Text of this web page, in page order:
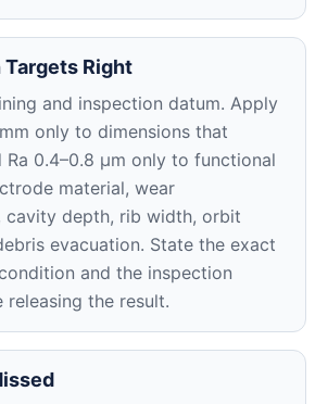
Right
and inspection datum. Apply
only to dimensions that
0.4–0.8 μm only to functional
material, wear
cavity depth, rib width, orbit
evacuation. State the exact
and the inspection
releasing the result.